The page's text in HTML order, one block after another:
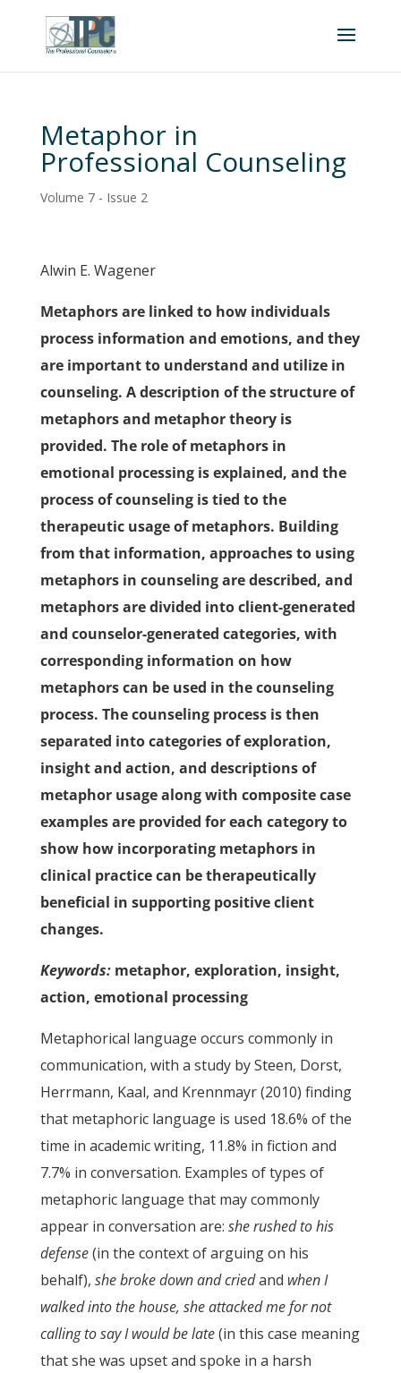
Metaphor in
Professional Counseling
Volume 7 - Issue 2
Alwin E. Wagener
Metaphors are linked to how individuals
process information and emotions, and they
are important to understand and utilize in
counseling. A description of the structure of
metaphors and metaphor theory is
provided. The role of metaphors in
emotional processing is explained, and the
process of counseling is tied to the
therapeutic usage of metaphors. Building
from that information, approaches to using
metaphors in counseling are described, and
metaphors are divided into client-generated
and counselor-generated categories, with
corresponding information on how
metaphors can be used in the counseling
process. The counseling process is then
separated into categories of exploration,
insight and action, and descriptions of
metaphor usage along with composite case
examples are provided for each category to
show how incorporating metaphors in
clinical practice can be therapeutically
beneficial in supporting positive client
changes.
Keywords: metaphor, exploration, insight,
action, emotional processing
Metaphorical language occurs commonly in
communication, with a study by Steen, Dorst,
Herrmann, Kaal, and Krennmayr (2010) finding
that metaphoric language is used 18.6% of the
time in academic writing, 11.8% in fiction and
7.7% in conversation. Examples of types of
metaphoric language that may commonly
appear in conversation are: she rushed to his
defense(in the context of arguing on his
behalf), she broke down and criedand when I
walked into the house, she attacked me for not
calling to say I would be late(in this case meaning
that she was upset and spoke in a harsh